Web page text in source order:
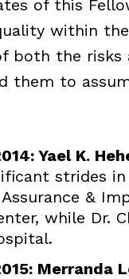
of this
within
both the
them to
Yael K.
strides
&
while Dr.
Merranda